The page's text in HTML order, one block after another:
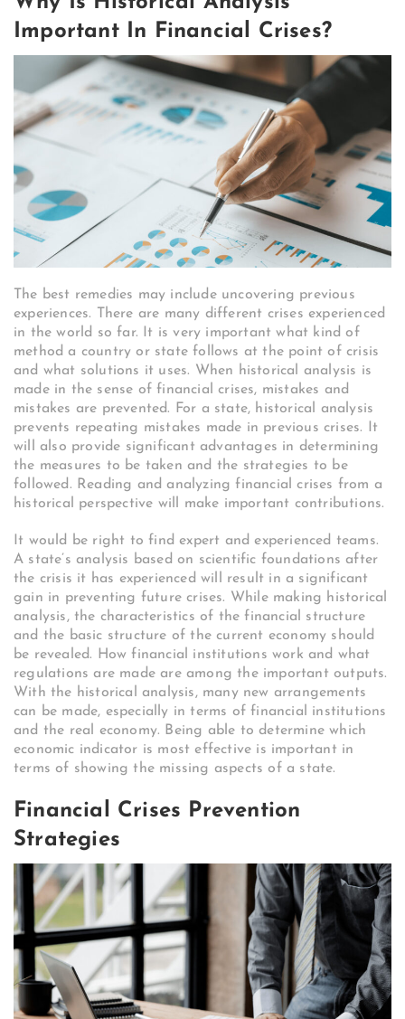
Important In Financial Crises?
The best remedies may include uncovering previous
experiences. There are many different crises experienced
in the world so far. It is very important what kind of
method a country or state follows at the point of crisis
and what solutions it uses. When historical analysis is
made in the sense of financial crises, mistakes and
mistakes are prevented. For a state, historical analysis
prevents repeating mistakes made in previous crises. It
will also provide significant advantages in determining
the measures to be taken and the strategies to be
followed. Reading and analyzing financial crises from a
historical perspective will make important contributions.
It would be right to find expert and experienced teams.
A state’s analysis based on scientific foundations after
the crisis it has experienced will result in a significant
gain in preventing future crises. While making historical
analysis, the characteristics of the financial structure
and the basic structure of the current economy should
be revealed. How financial institutions work and what
regulations are made are among the important outputs.
With the historical analysis, many new arrangements
can be made, especially in terms of financial institutions
and the real economy. Being able to determine which
economic indicator is most effective is important in
terms of showing the missing aspects of a state.
Financial Crises Prevention
Strategies